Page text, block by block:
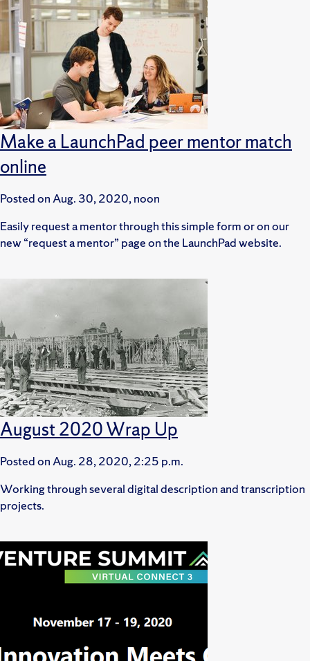
Make a LaunchPad peer mentor match
online
Posted onAug. 30, 2020, noon
Easily request a mentor through this simple form or on our
new “request a mentor” page on the LaunchPad website.
August 2020 Wrap Up
Posted onAug. 28, 2020, 2:25 p.m.
Working through several digital description and transcription
projects.